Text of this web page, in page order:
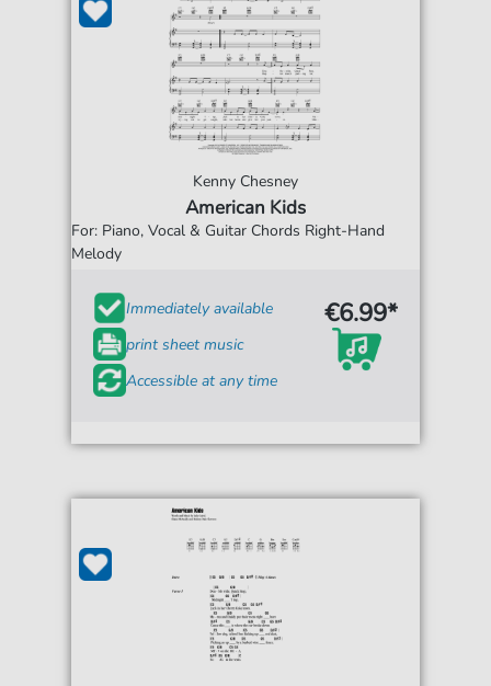
Kenny Chesney
American Kids
For: Piano, Vocal & Guitar Chords Right-Hand
Melody
Immediately available
print sheet music
Accessible at any time
€6.99*